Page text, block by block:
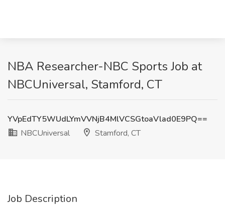
NBA Researcher-NBC Sports Job at
NBCUniversal, Stamford, CT
YVpEdTY5WUdLYmVVNjB4MlVCSGtoaVlad0E9PQ==
NBCUniversal
Stamford, CT
Job Description